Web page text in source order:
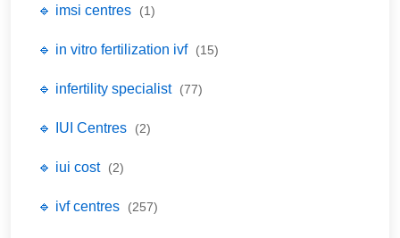
🔹 imsi centres (1)
🔹 in vitro fertilization ivf (15)
🔹 infertility specialist (77)
🔹 IUI Centres (2)
🔹 iui cost (2)
🔹 ivf centres (257)